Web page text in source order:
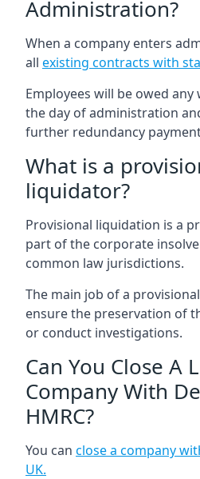
Administration?
When a company enters
all existing contracts with
Employees will be owed
the day of administration
further redundancy
What is a
liquidator?
Provisional liquidation is a
part of the corporate
common law jurisdictions.
The main job of a
ensure the preservation of
or conduct investigations.
Can You Close A
Company With
HMRC?
You can close a company
UK.